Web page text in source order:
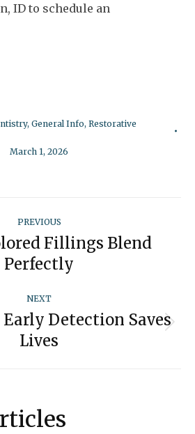
ID to schedule an
, General Info, Restorative
March 1, 2026
PREVIOUS
Previous
post:
Fillings Blend
Perfectly
NEXT
Next
Early Detection Saves
Lives